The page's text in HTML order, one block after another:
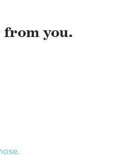
from you.